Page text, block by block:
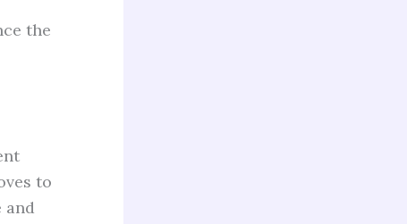
the
to
and